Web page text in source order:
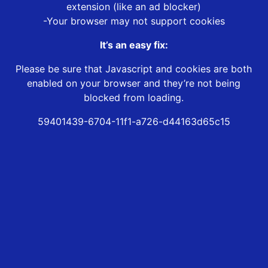
extension (like an ad blocker)
-Your browser may not support cookies
It’s an easy fix:
Please be sure that Javascript and cookies are both
enabled on your browser and they’re not being
blocked from loading.
59401439-6704-11f1-a726-d44163d65c15